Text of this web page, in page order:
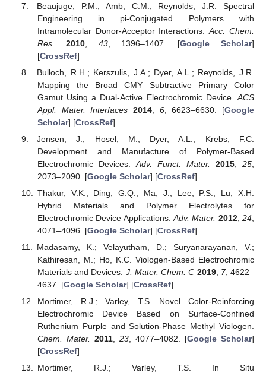
Beaujuge, P.M.; Amb, C.M.; Reynolds, J.R. Spectral
Engineering in pi-Conjugated Polymers with
Intramolecular Donor-Acceptor Interactions.Acc. Chem.
Res.
2010, 43, 1396–1407. [Google Scholar]
[CrossRef]
Bulloch, R.H.; Kerszulis, J.A.; Dyer, A.L.; Reynolds, J.R.
Mapping the Broad CMY Subtractive Primary Color
Gamut Using a Dual-Active Electrochromic Device. ACS
Appl. Mater. Interfaces 2014, 6, 6623–6630. [Google
Scholar] [CrossRef]
Jensen, J.; Hosel, M.; Dyer, A.L.; Krebs, F.C.
Development and Manufacture of Polymer-Based
Electrochromic Devices. Adv. Funct. Mater. 2015 ,25
2073–2090. [Google Scholar] [CrossRef]
Thakur, V.K.; Ding, G.Q.; Ma, J.; Lee, P.S.; Lu, X.H.
Hybrid Materials and Polymer Electrolytes for
Electrochromic Device Applications. Adv. Mater. 2012,24
4071–4096. [Google Scholar] [CrossRef]
Madasamy, K.; Velayutham, D.; Suryanarayanan, V.;
Kathiresan, M.; Ho, K.C. Viologen-Based Electrochromic
Materials and Devices. J. Mater. Chem. C 2019, 7, 4622–
4637. [Google Scholar] [CrossRef]
Mortimer, R.J.; Varley, T.S. Novel Color-Reinforcing
Electrochromic Device Based on Surface-Confined
Ruthenium Purple and Solution-Phase Methyl Viologen.
Chem. Mater. 2011, 23, 4077–4082. [Google Scholar]
[CrossRef]
Mortimer, R.J.; Varley, T.S. In Situ